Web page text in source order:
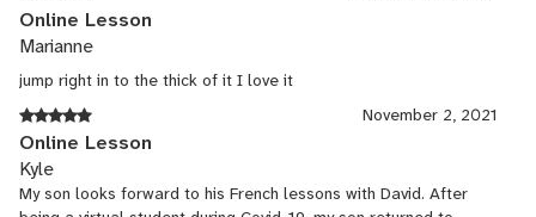
Online Lesson
Marianne
jump right in to the thick of it I love it
November 2, 2021
Online Lesson
Kyle
My son looks forward to his French lessons with David. After